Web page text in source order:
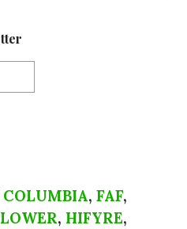
, FAF,
, HIFYRE,